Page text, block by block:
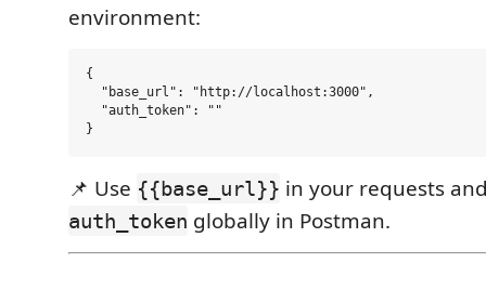
environment:
{
  "base_url": "http://localhost:3000",
  "auth_token": ""
📌 Use {{base_url}} in your requests
auth_token globally in Postman.